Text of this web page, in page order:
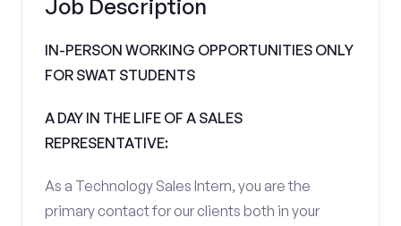
Job Description
IN-PERSON WORKING OPPORTUNITIES ONLY
FOR SWAT STUDENTS
A DAY IN THE LIFE OF A SALES
REPRESENTATIVE:
As a Technology Sales Intern, you are the
primary contact for our clients both in your